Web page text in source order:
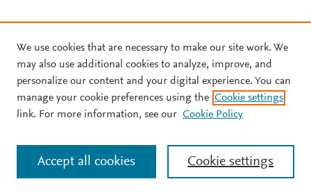
We use cookies that are necessary to make our site work. We
may also use additional cookies to analyze, improve, and
personalize our content and your digital experience. You can
manage your cookie preferences using the Cookie settings
link. For more information, see our Cookie Policy
Cookie settings
Accept all cookies